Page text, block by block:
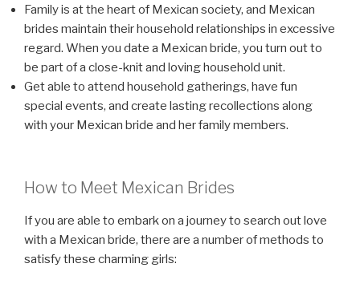
Family is at the heart of Mexican society, and Mexican
brides maintain their household relationships in excessive
regard. When you date a Mexican bride, you turn out to
be part of a close-knit and loving household unit.
Get able to attend household gatherings, have fun
special events, and create lasting recollections along
with your Mexican bride and her family members.
How to Meet Mexican Brides
If you are able to embark on a journey to search out love
with a Mexican bride, there are a number of methods to
satisfy these charming girls: